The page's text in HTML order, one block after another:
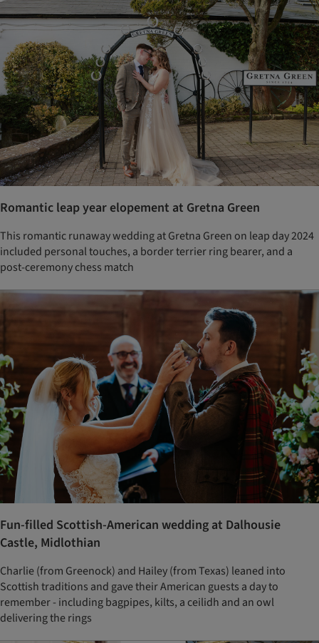
Romantic leap year elopement at Gretna Green
This romantic runaway wedding at Gretna Green on leap day 2024
included personal touches, a border terrier ring bearer, and a
post-ceremony chess match
Fun-filled Scottish-American wedding at Dalhousie
Castle, Midlothian
Charlie (from Greenock) and Hailey (from Texas) leaned into
Scottish traditions and gave their American guests a day to
remember - including bagpipes, kilts, a ceilidh and an owl
delivering the rings